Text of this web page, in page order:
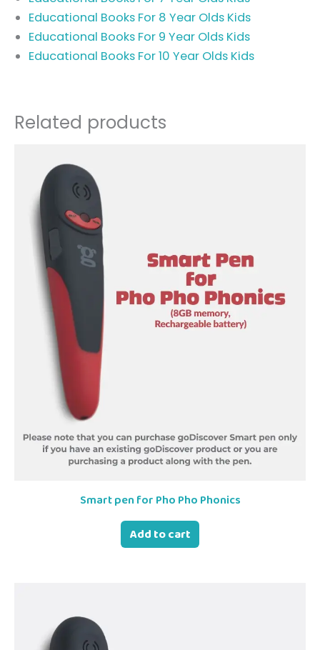
Educational Books For 8 Year Olds Kids
Educational Books For 9 Year Olds Kids
Educational Books For 10 Year Olds Kids
Related products
Smart pen for Pho Pho Phonics
Add to cart